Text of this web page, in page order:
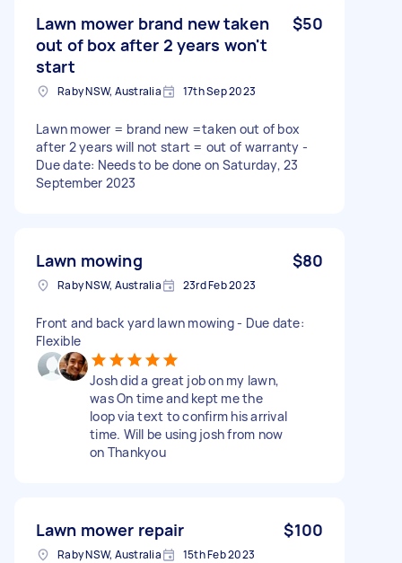
Lawn mower brand new taken
out of box after 2 years won't
start
$50
Raby NSW, Australia 17th Sep 2023
Lawn mower = brand new =taken out of box
after 2 years will not start = out of warranty -
Due date: Needs to be done on Saturday, 23
September 2023
Lawn mowing $80
Raby NSW, Australia 23rd Feb 2023
Front and back yard lawn mowing - Due date:
Flexible
Josh did a great job on my lawn,
was On time and kept me the
loop via text to confirm his arrival
time. Will be using josh from now
on Thankyou
Lawn mower repair $100
Raby NSW, Australia 15th Feb 2023